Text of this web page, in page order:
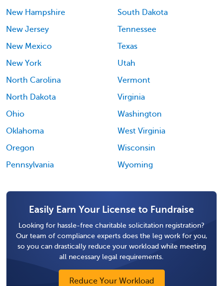
New Hampshire
New Jersey
New Mexico
New York
North Carolina
North Dakota
Ohio
Oklahoma
Oregon
Pennsylvania
South Dakota
Tennessee
Texas
Utah
Vermont
Virginia
Washington
West Virginia
Wisconsin
Wyoming
Easily Earn Your License to Fundraise
Looking for hassle-free charitable solicitation registration?
Our team of compliance experts does the leg work for you,
so you can drastically reduce your workload while meeting
all necessary legal requirements.
Reduce Your Workload